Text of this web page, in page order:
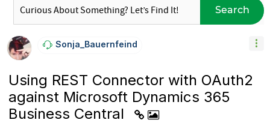
Search
Sonja_BauernfeiNd
Using REST Connector with OAuth2
against Microsoft Dynamics 365
Business Central